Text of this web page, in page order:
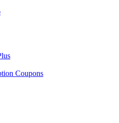
Coupons